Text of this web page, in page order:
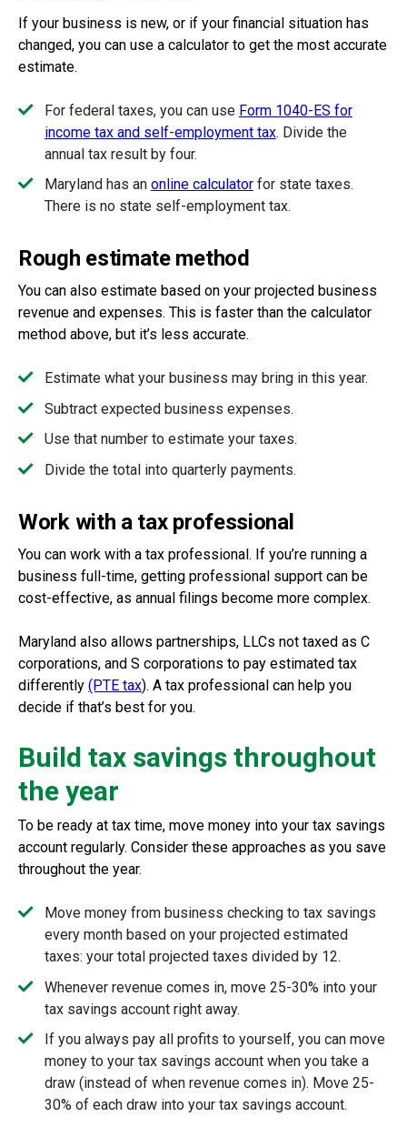
If your business is new, or if your financial situation has
changed, you can use a calculator to get the most accurate
estimate.
For federal taxes, you can use Form 1040-ES for
income tax and self-employment tax. Divide the
annual tax result by four.
Maryland has an online calculatorfor state taxes.
There is no state self-employment tax.
Rough estimate method
You can also estimate based on your projected business
revenue and expenses. This is faster than the calculator
method above, but it’s less accurate.
Estimate what your business may bring in this year.
Subtract expected business expenses.
Use that number to estimate your taxes.
Divide the total into quarterly payments.
Work with a tax professional
You can work with a tax professional. If you’re running a
business full-time, getting professional support can be
cost-effective, as annual filings become more complex.
Maryland also allows partnerships, LLCs not taxed as C
corporations, and S corporations to pay estimated tax
differently (PTE tax). A tax professional can help you
decide if that’s best for you.
Build tax savings throughout
the year
To be ready at tax time, move money into your tax savings
account regularly. Consider these approaches as you save
throughout the year.
Move money from business checking to tax savings
every month based on your projected estimated
taxes: your total projected taxes divided by 12.
Whenever revenue comes in, move 25-30% into your
tax savings account right away.
If you always pay all profits to yourself, you can move
money to your tax savings account when you take a
draw (instead of when revenue comes in). Move 25-
30% of each draw into your tax savings account.